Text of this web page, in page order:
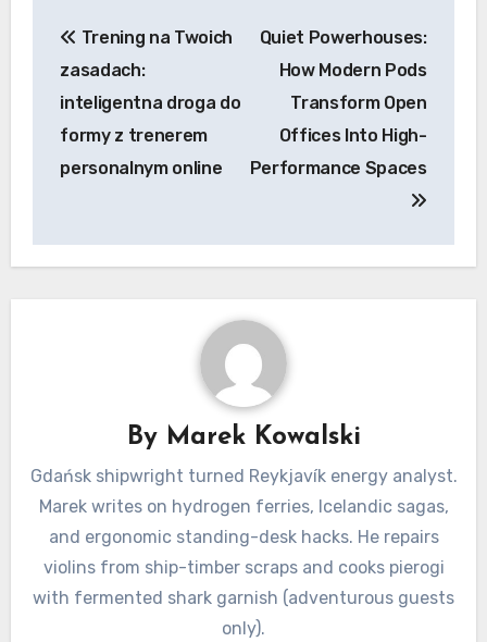
navigation
Trening na Twoich
zasadach:
inteligentna droga do
formy z trenerem
personalnym online
Quiet Powerhouses:
How Modern Pods
Transform Open
Offices Into High-
Performance Spaces
By Marek Kowalski
Gdańsk shipwright turned Reykjavík energy analyst.
Marek writes on hydrogen ferries, Icelandic sagas,
and ergonomic standing-desk hacks. He repairs
violins from ship-timber scraps and cooks pierogi
with fermented shark garnish (adventurous guests
only).